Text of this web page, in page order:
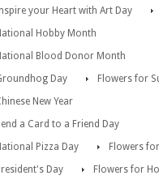
your Heart with Art Day
Hobby Month
Blood Donor Month
Day
Flowers for
New Year
a Card to a Friend Day
Pizza Day
Flowers
Day
Flowers for